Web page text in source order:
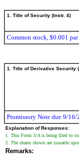
1. Title of Security (Instr. 4)
Common stock, $0.001
1. Title of Derivative Security
Promissory Note due 9/16/
Explanation of Responses:
1. This Form 3/A is being filed to
2. The shares shown are issuable
Remarks: